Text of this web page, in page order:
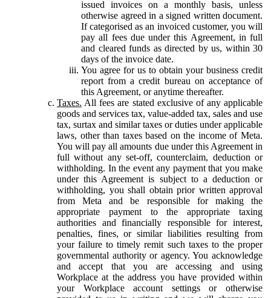
issued invoices on a monthly basis, unless
otherwise agreed in a signed written document.
If categorised as an invoiced customer, you will
pay all fees due under this Agreement, in full
and cleared funds as directed by us, within 30
days of the invoice date.
You agree for us to obtain your business credit
report from a credit bureau on acceptance of
this Agreement, or anytime thereafter.
Taxes. All fees are stated exclusive of any applicable
goods and services tax, value-added tax, sales and use
tax, surtax and similar taxes or duties under applicable
laws, other than taxes based on the income of Meta.
You will pay all amounts due under this Agreement in
full without any set-off, counterclaim, deduction or
withholding. In the event any payment that you make
under this Agreement is subject to a deduction or
withholding, you shall obtain prior written approval
from Meta and be responsible for making the
appropriate payment to the appropriate taxing
authorities and financially responsible for interest,
penalties, fines, or similar liabilities resulting from
your failure to timely remit such taxes to the proper
governmental authority or agency. You acknowledge
and accept that you are accessing and using
Workplace at the address you have provided within
your Workplace account settings or otherwise